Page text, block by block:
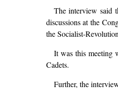
The interview said
discussions at the
the Socialist-
It was this meeting
Cadets.
Further, the